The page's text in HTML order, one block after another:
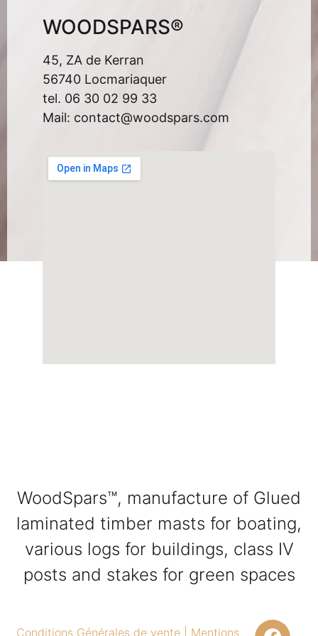
WOODSPARS®
45, ZA de Kerran
56740 Locmariaquer
tel. 06 30 02 99 33
Mail: contact@woodspars.com
WoodSpars™, manufacture of Glued
laminated timber masts for boating,
various logs for buildings, class IV
posts and stakes for green spaces
Conditions Générales de vente Mentions